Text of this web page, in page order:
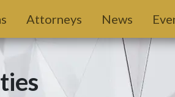
Attorneys News